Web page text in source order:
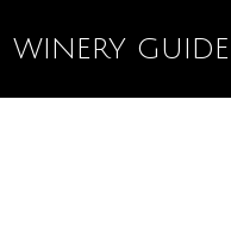
WINERY GUIDE